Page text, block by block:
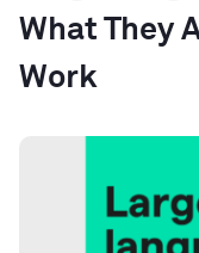
What They
Work